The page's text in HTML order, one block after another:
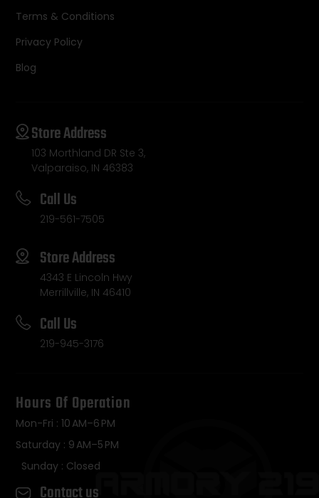
Terms & Conditions
Privacy Policy
Blog
Store Address
103 Morthland DR Ste 3,
Valparaiso, IN 46383
Call Us
219-561-7505
Store Address
4343 E Lincoln Hwy
Merrillville, IN 46410
Call Us
219-945-3176
Hours Of Operation
Mon-Fri : 10 AM–6 PM
Saturday : 9 AM–5 PM
Sunday : Closed
Contact us